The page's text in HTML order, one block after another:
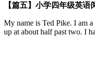
【篇五】小学四年级英语
My name is Ted Pike. I am
up at about half past two. I